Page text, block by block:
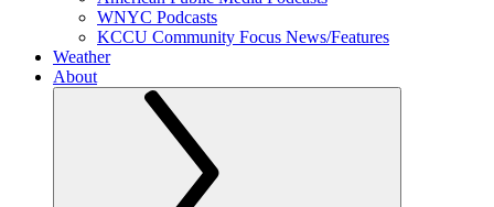
WNYC Podcasts
KCCU Community Focus News/Features
Weather
About